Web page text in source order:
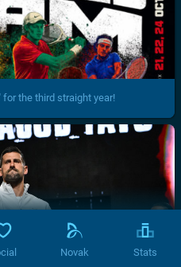
for the third straight year!
Novak Stats